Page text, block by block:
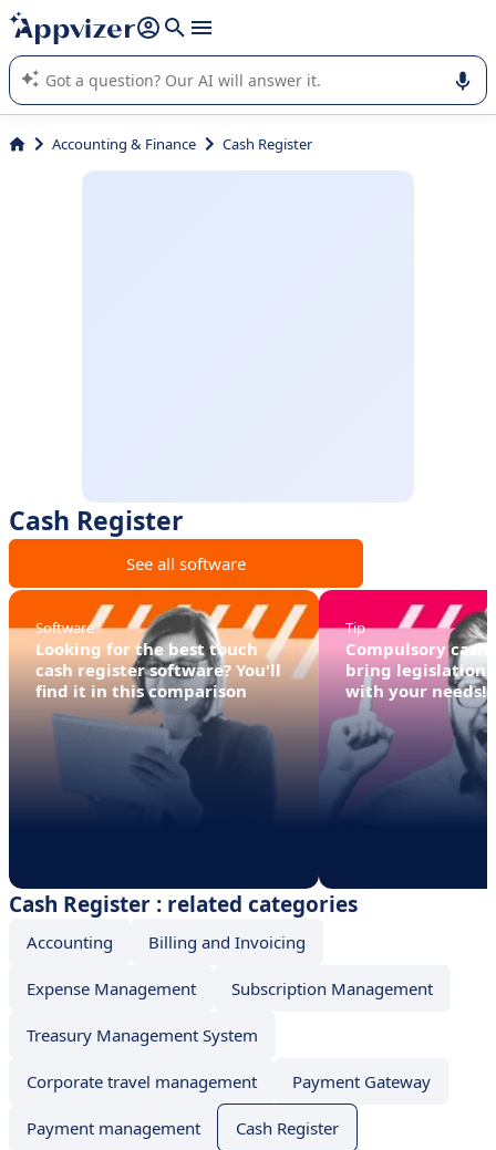
it (several lines with shift + enter
Appvizer's AI guides you in the use or selection of enterprise
SaaS software.
Accounting & Finance Cash Register
Cash Register
See all software
Software
Looking for the best touch
cash register software? You'll
find it in this comparison
Tip
Compulsory cash
bring legislation
with your needs!
Cash Register : related categories
Accounting Billing and Invoicing
Expense Management Subscription Management
Treasury Management System
Corporate travel management Payment Gateway
Payment management Cash Register